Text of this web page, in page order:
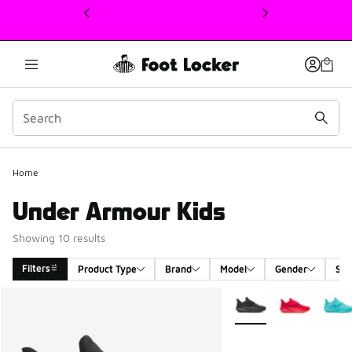
This link will open in a new window
Home
Under Armour Kids
Showing 10 results
Filters Product Type Brand Model Gender
More Colors Available